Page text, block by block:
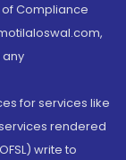
Compliance
any
for services like
rendered
write to